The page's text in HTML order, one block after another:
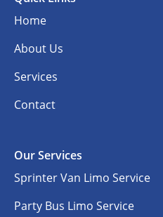
Home
About Us
Services
Contact
Our Services
Sprinter Van Limo Service
Party Bus Limo Service